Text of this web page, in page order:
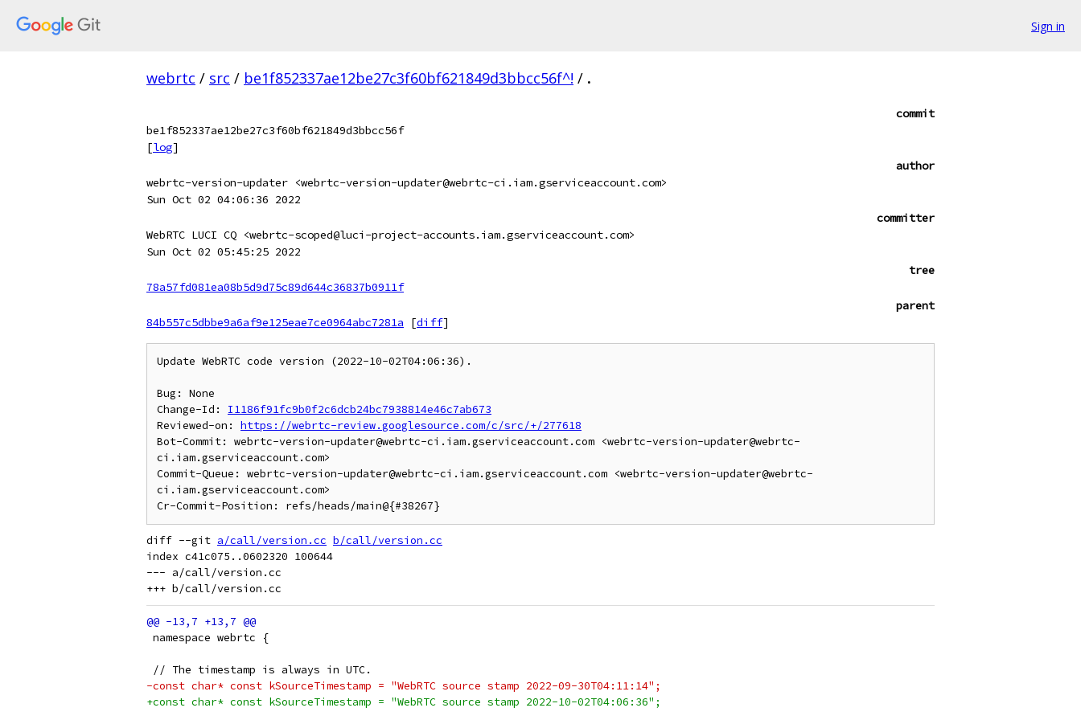
Sign in
webrtc / src / be1f852337ae12be27c3f60bf621849d3bbcc56f^! / .
commit
be1f852337ae12be27c3f60bf621849d3bbcc56f
[log]
author
webrtc-version-updater <webrtc-version-updater@webrtc-ci.iam.gserviceaccount.com>
Sun Oct 02 04:06:36 2022
committer
WebRTC LUCI CQ <webrtc-scoped@luci-project-accounts.iam.gserviceaccount.com>
Sun Oct 02 05:45:25 2022
tree
78a57fd081ea08b5d9d75c89d644c36837b0911f
parent
84b557c5dbbe9a6af9e125eae7ce0964abc7281a
[diff]
Update WebRTC code version (2022-10-02T04:06:36).
Bug: None
Change-Id: I1186f91fc9b0f2c6dcb24bc7938814e46c7ab673
Reviewed-on: https://webrtc-review.googlesource.com/c/src/+/277618
Bot-Commit: webrtc-version-updater@webrtc-ci.iam.gserviceaccount.com <webrtc-version-updater@webrtc-
ci.iam.gserviceaccount.com>
Commit-Queue: webrtc-version-updater@webrtc-ci.iam.gserviceaccount.com <webrtc-version-updater@webrtc-
ci.iam.gserviceaccount.com>
diff --git a/call/version.cc b/call/version.cc
index c41c075..0602320 100644
--- a/call/version.cc
namespace webrtc {
// The timestamp is always in UTC.
-const char* const kSourceTimestamp = "WebRTC source stamp 2022-09-30T04:11:14";
+const char* const kSourceTimestamp = "WebRTC source stamp 2022-10-02T04:06:36";